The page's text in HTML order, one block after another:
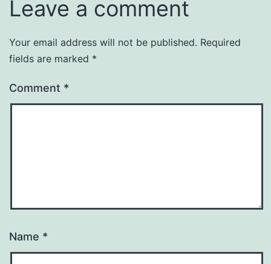
Leave a comment
Your email address will not be published. Required
fields are marked *
Comment *
Name *